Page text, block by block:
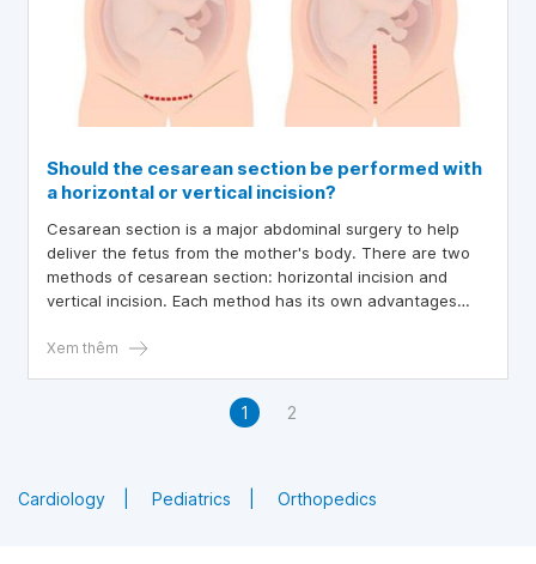
Should the cesarean section be performed with
a horizontal or vertical incision?
Cesarean section is a major abdominal surgery to help
deliver the fetus from the mother's body. There are two
methods of cesarean section: horizontal incision and
vertical incision. Each method has its own advantages
Xem thêm
1 2
Cardiology Pediatrics Orthopedics